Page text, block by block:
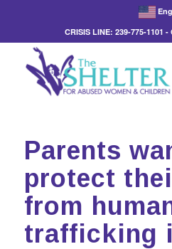
CRISIS LINE: 239-775-1101
Parents
protect
from
trafficking